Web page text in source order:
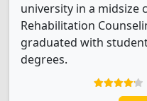
university in a midsize
Rehabilitation
graduated with
degrees.